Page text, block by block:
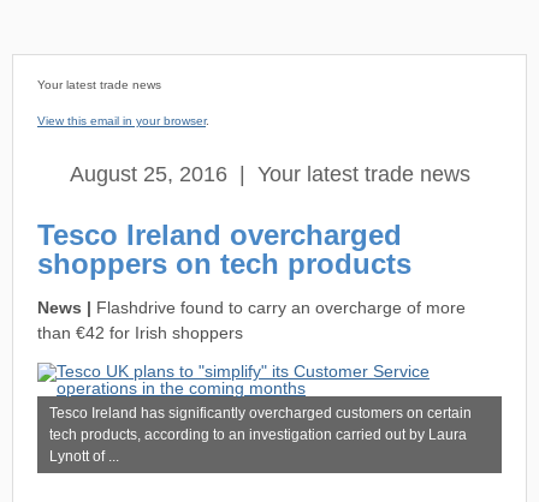
Your latest trade news
View this email in your browser.
August 25, 2016 | Your latest trade news
Tesco Ireland overcharged
shoppers on tech products
News | Flashdrive found to carry an overcharge of more
than €42 for Irish shoppers
Tesco Ireland has significantly overcharged customers on certain
tech products, according to an investigation carried out by Laura
Lynott of ...